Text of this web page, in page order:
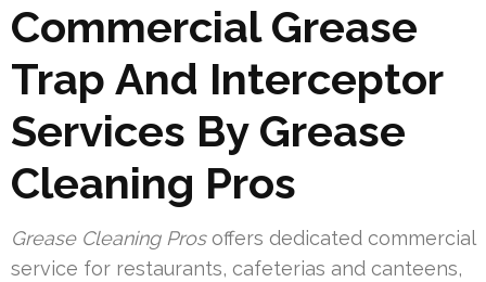
Commercial Grease
Trap And Interceptor
Services By Grease
Cleaning Pros
Grease Cleaning Prosoffers dedicated commercial
service for restaurants, cafeterias and canteens,